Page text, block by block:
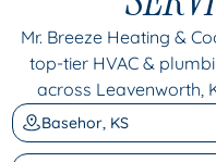
Mr. Breeze Heating &
top-tier HVAC &
across Leavenworth,
Basehor, KS